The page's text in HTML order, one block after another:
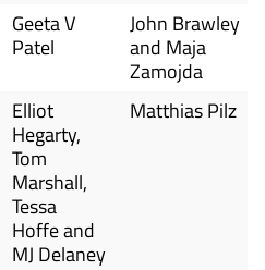
Geeta V
Patel
John Brawley
and Maja
Zamojda
Elliot
Hegarty,
Tom
Marshall,
Tessa
Hoffe and
MJ Delaney
Matthias Pilz